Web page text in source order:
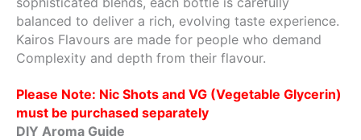
balanced to deliver a rich, evolving taste experience.
Kairos Flavours are made for people who demand
Complexity and depth from their flavour.
Please Note: Nic Shots and VG (Vegetable Glycerin)
must be purchased separately
DIY Aroma Guide